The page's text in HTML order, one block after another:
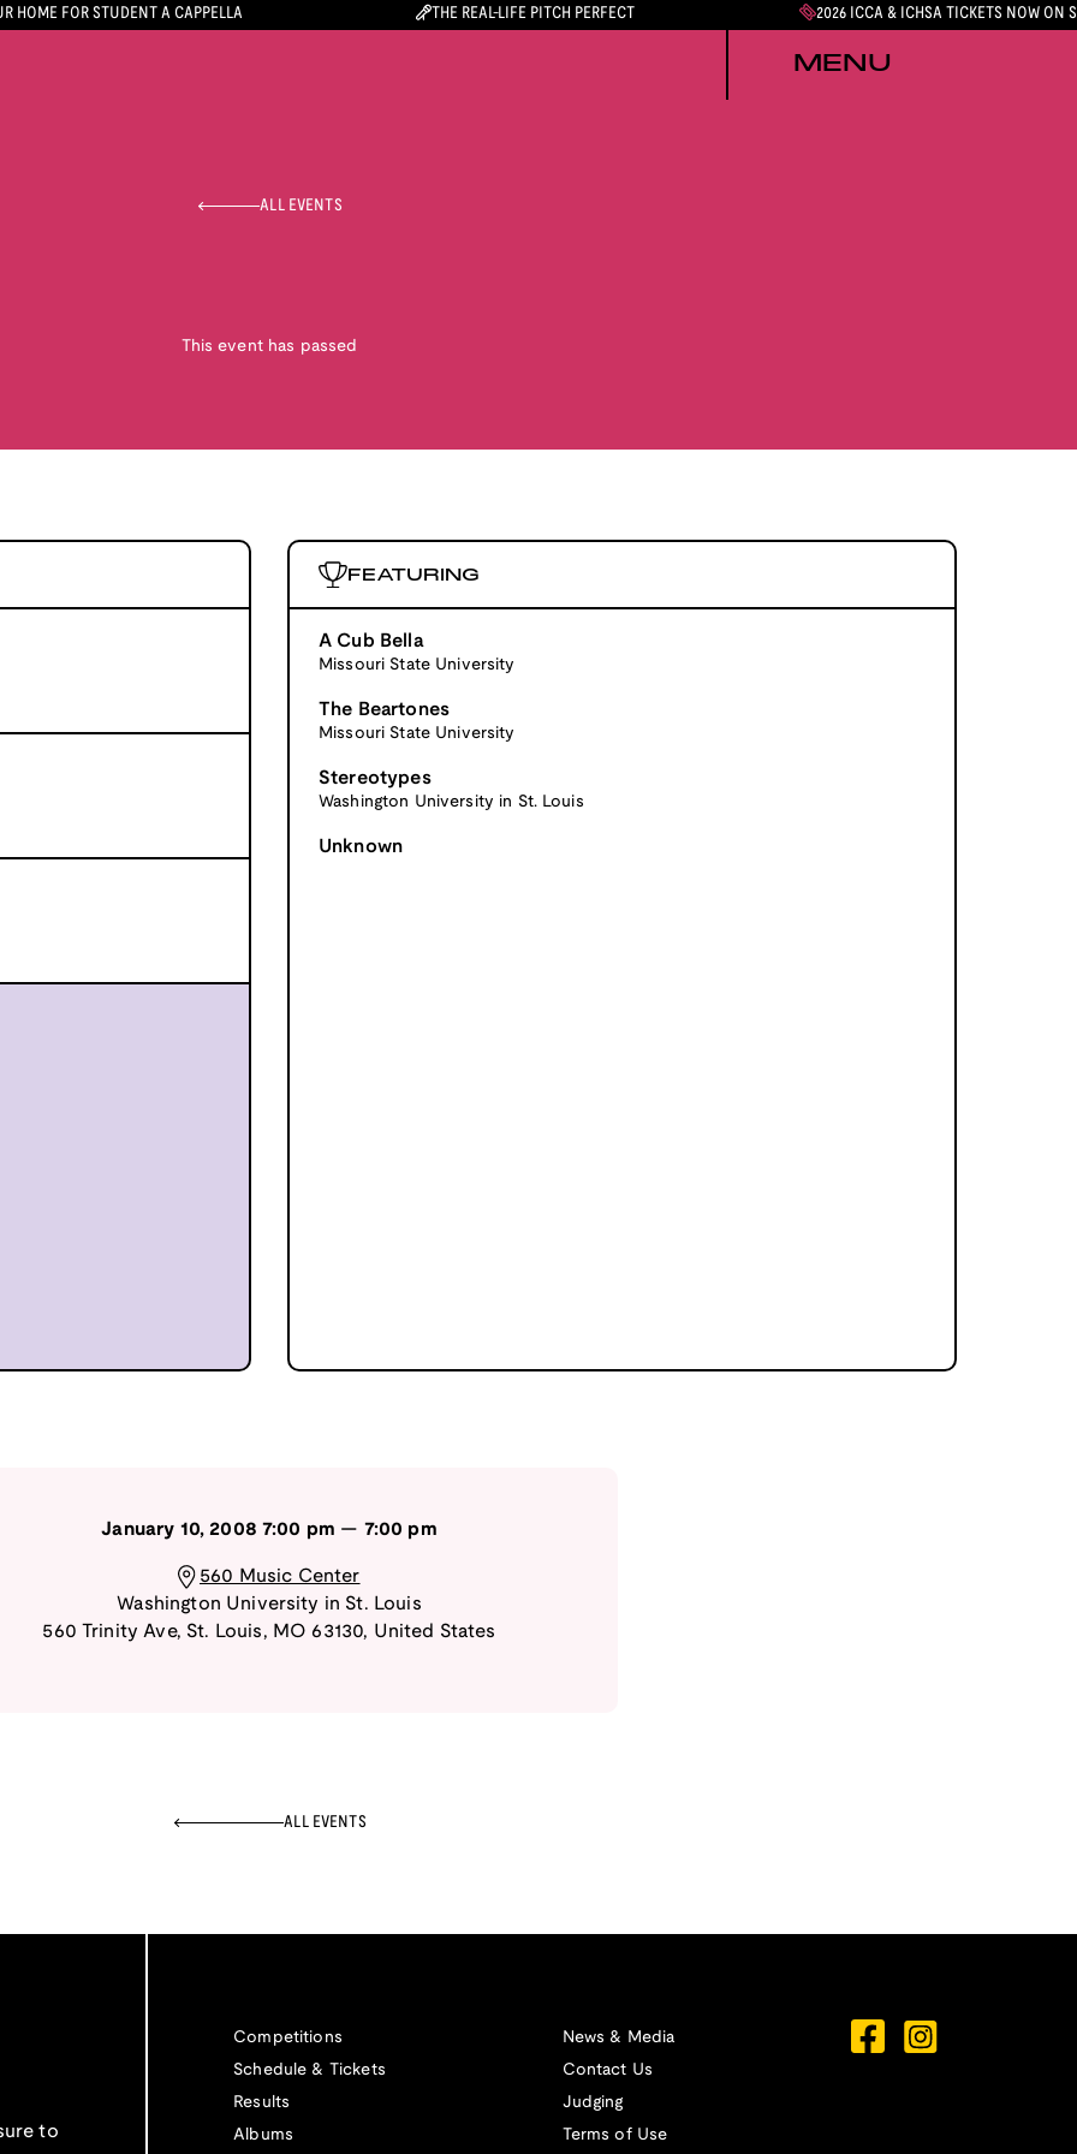
HOME FOR STUDENT A CAPPELLA THE REAL-LIFE PITCH PERFECT 2026 ICCA & ICHSA TICKETS NOW ON
MENU
ALL EVENTS
This event has passed
FEATURING
A Cub Bella
Missouri State University
The Beartones
Missouri State University
Stereotypes
Washington University in St. Louis
Unknown
January 10, 2008 7:00 pm — 7:00 pm
560 Music Center
Washington University in St. Louis
560 Trinity Ave, St. Louis , MO 63130, United States
ALL EVENTS
to
Competitions
Schedule & Tickets
Results
Albums
News & Media
Contact Us
Judging
Terms of Use